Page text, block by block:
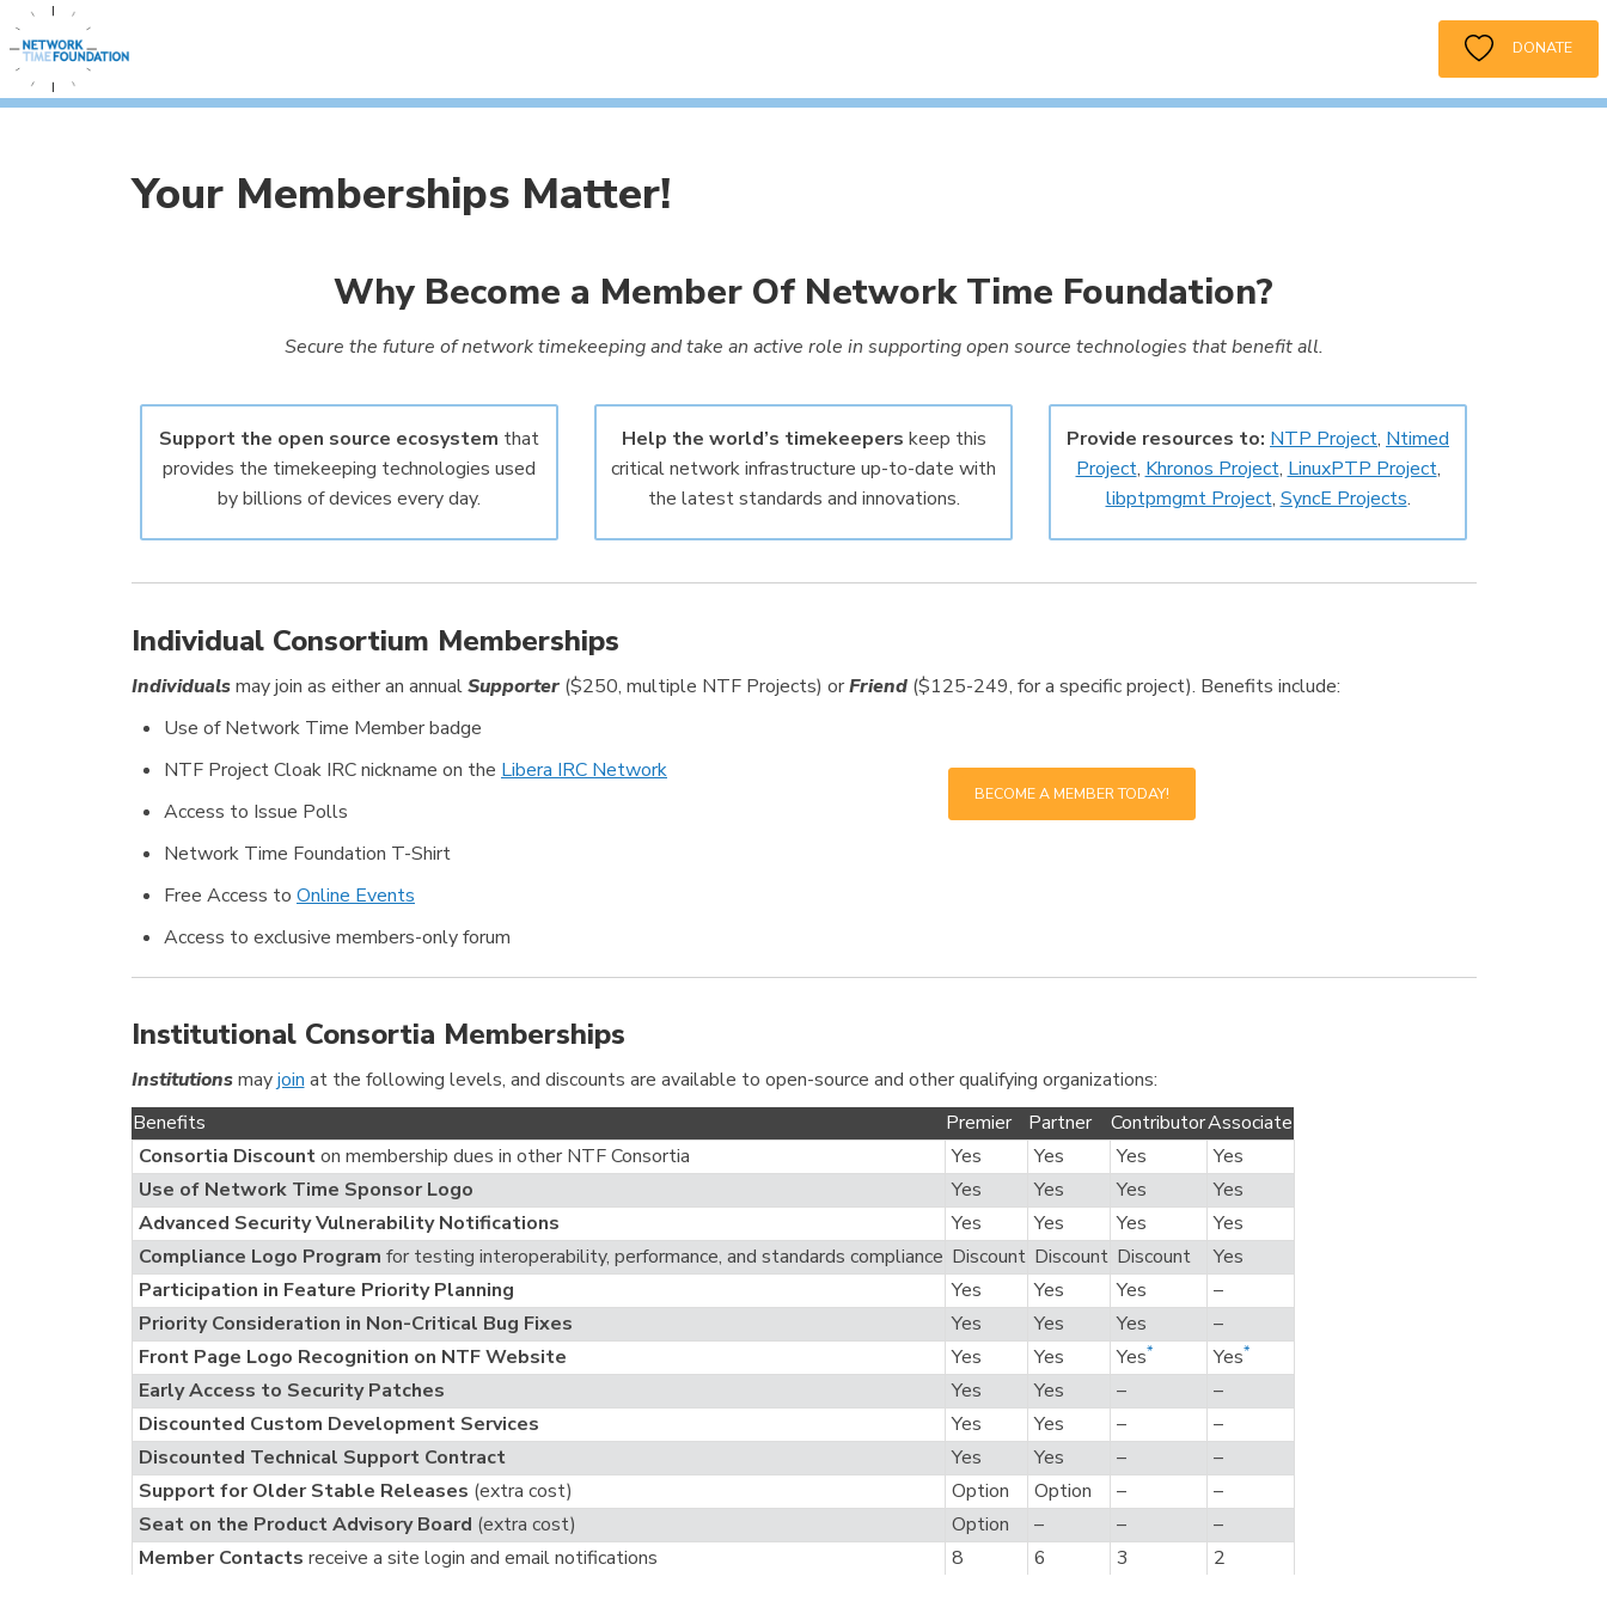
DONATE
Your Memberships Matter!
Why Become a Member Of Network Time Foundation?
Secure the future of network timekeeping and take an active role in supporting open source technologies that benefit all.
Support the open source ecosystem that
provides the timekeeping technologies used
by billions of devices every day.
Help the world’s timekeepers keep this
critical network infrastructure up-to-date with
the latest standards and innovations.
Provide resources to: NTP Project, Ntimed
Project, Khronos Project, LinuxPTP Project,
libptpmgmt Project, SyncE Projects.
Individual Consortium Memberships
Individualsmay join as either an annualSupporter($250, multiple NTF Projects) orFriend($125-249, for a specific project). Benefits include:
Use of Network Time Member badge
NTF Project Cloak IRC nickname on the Libera IRC Network
Access to Issue Polls
Network Time Foundation T-Shirt
Free Access to Online Events
Access to exclusive members-only forum
BECOME A MEMBER TODAY!
Institutional Consortia Memberships
Institutionsmayjoinat the following levels, and discounts are available to open-source and other qualifying organizations:
Benefits
Premier Partner ContributorAssociate
Consortia Discounton membership dues in other NTF Consortia Yes Yes Yes
Yes
Use of Network Time Sponsor Logo
Yes Yes Yes
Yes
Advanced Security Vulnerability Notifications
Yes Yes Yes
Yes
Compliance Logo Program for testing interoperability, performance, and standards compliance Discount Discount Discount
Yes
Participation in Feature Priority Planning
Yes Yes Yes
–
Priority Consideration in Non-Critical Bug Fixes
Yes Yes Yes
–
Front Page Logo Recognition on NTF Website
Yes Yes Yes* Yes*
Early Access to Security Patches Yes Yes –
–
Discounted Custom Development Services
Yes Yes –
–
Discounted Technical Support Contract
Yes Yes –
–
Support for Older Stable Releases (extra cost) Option Option –
–
Seat on the Product Advisory Board (extra cost) Option – –
–
Member Contacts receive a site login and email notifications 8 6 3 2